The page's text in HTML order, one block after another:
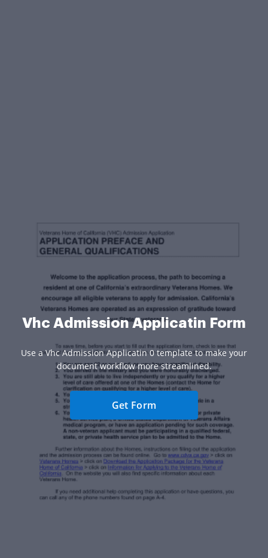
Vhc Admission Applicatin Form
Use a Vhc Admission Applicatin 0 template to make your
document workflow more streamlined.
Get Form